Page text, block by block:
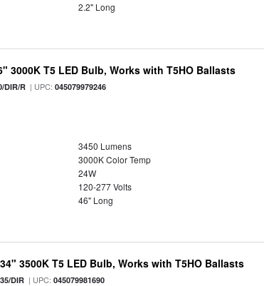
2.2" Long
3000K T5 LED Bulb, Works with T5HO Ballasts
DIR/R | UPC:045079979246
3450 Lumens
3000K Color Temp
24W
120-277 Volts
46" Long
3500K T5 LED Bulb, Works with T5HO Ballasts
DIR | UPC:045079981690